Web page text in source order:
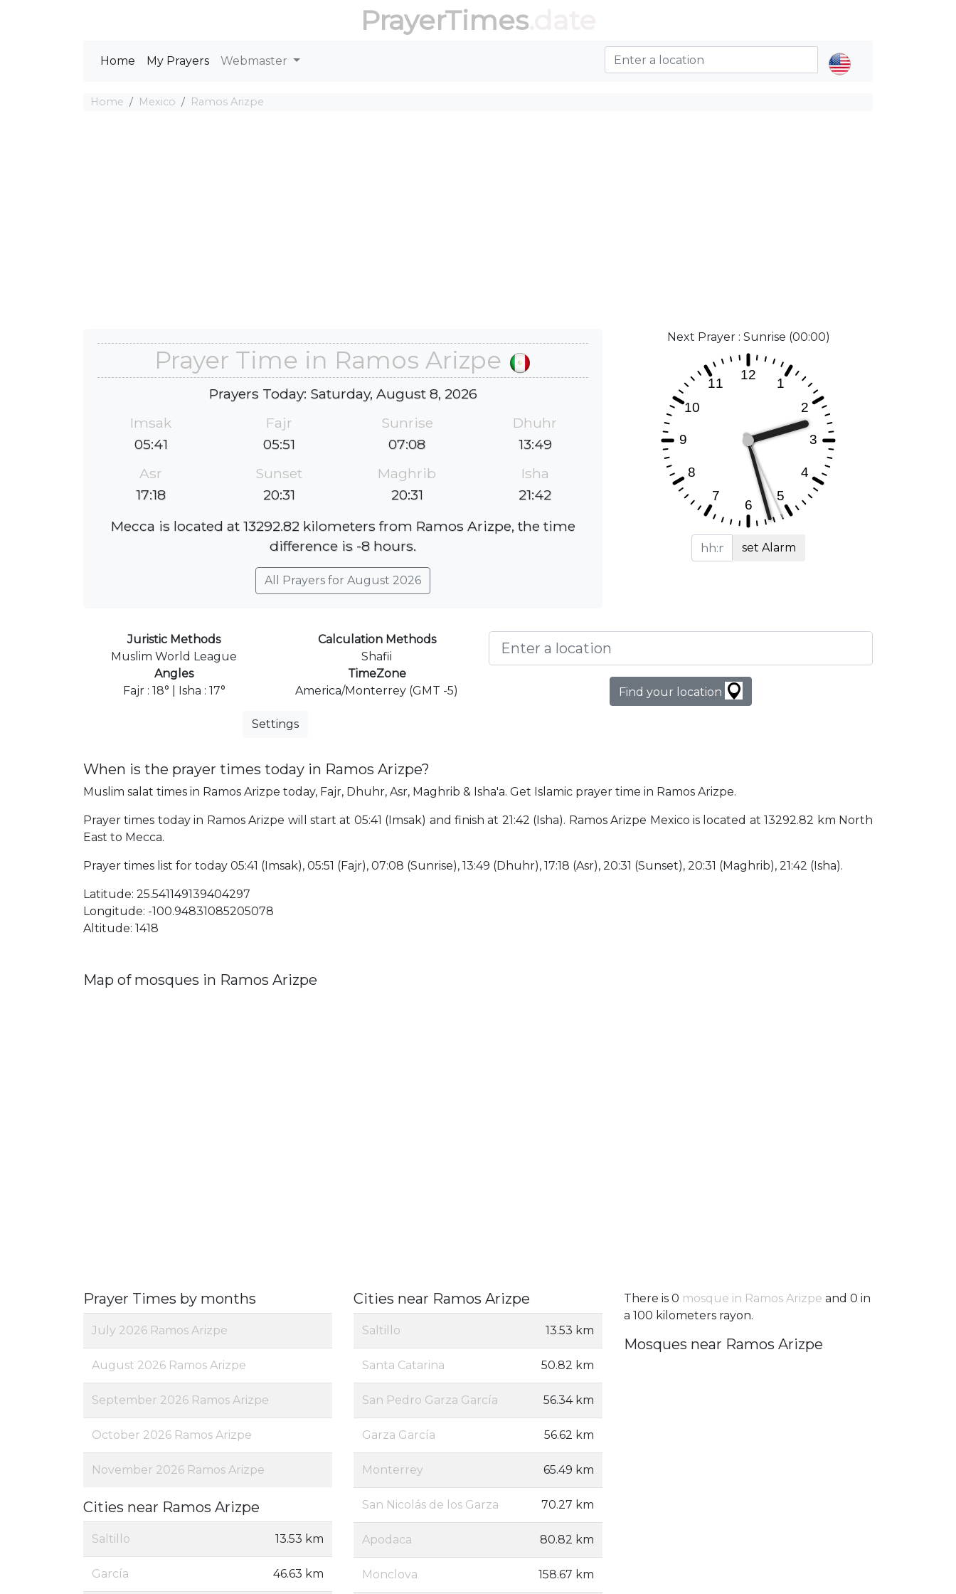
PrayerTimes.date
Home My Prayers Webmaster
Home Mexico Ramos Arizpe
Prayer Time in Ramos Arizpe
Prayers Today: Saturday, August 8, 2026
Imsak
05:41
Fajr
05:51
Sunrise
07:08
Dhuhr
13:49
Asr
17:18
Sunset
20:31
Maghrib
20:31
Isha
21:42
Mecca is located at 13292.82 kilometers from Ramos Arizpe, the time
difference is -8 hours.
All Prayers for August 2026
Next Prayer : Sunrise (00:00)
set Alarm
Juristic Methods
Muslim World League
Calculation Methods
Shafii
Angles
Fajr : 18° | Isha : 17°
TimeZone
America/Monterrey (GMT -5)
Settings
Find your location
When is the prayer times today in Ramos Arizpe?
Muslim salat times in Ramos Arizpe today, Fajr, Dhuhr, Asr, Maghrib & Isha'a. Get Islamic prayer time in Ramos Arizpe.
Prayer times today in Ramos Arizpe will start at 05:41 (Imsak) and finish at 21:42 (Isha). Ramos Arizpe Mexico is located at 13292.82 km North
East to Mecca.
Prayer times list for today 05:41 (Imsak), 05:51 (Fajr), 07:08 (Sunrise), 13:49 (Dhuhr), 17:18 (Asr), 20:31 (Sunset), 20:31 (Maghrib), 21:42 (Isha).
Latitude: 25.541149139404297
Longitude: -100.94831085205078
Altitude: 1418
Map of mosques in Ramos Arizpe
Prayer Times by months
July 2026 Ramos Arizpe
August 2026 Ramos Arizpe
September 2026 Ramos Arizpe
October 2026 Ramos Arizpe
November 2026 Ramos Arizpe
Cities near Ramos Arizpe
Saltillo 13.53 km
García 46.63 km
Cities near Ramos Arizpe
Saltillo 13.53 km
Santa Catarina 50.82 km
San Pedro Garza García 56.34 km
Garza García 56.62 km
Monterrey 65.49 km
San Nicolás de los Garza 70.27 km
Apodaca 80.82 km
Monclova 158.67 km
There is 0 mosque in Ramos Arizpe and 0 in
a 100 kilometers rayon.
Mosques near Ramos Arizpe